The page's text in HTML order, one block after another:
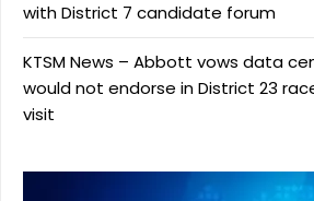
with District 7 candidate forum
KTSM News – Abbott vows data
would not endorse in District 23
visit